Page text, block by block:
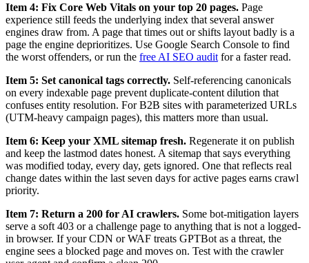
Item 4: Fix Core Web Vitals on your top 20 pages. Page
experience still feeds the underlying index that several answer
engines draw from. A page that times out or shifts layout badly is a
page the engine deprioritizes. Use Google Search Console to find
the worst offenders, or run the free AI SEO audit for a faster read.
Item 5: Set canonical tags correctly. Self-referencing canonicals
on every indexable page prevent duplicate-content dilution that
confuses entity resolution. For B2B sites with parameterized URLs
(UTM-heavy campaign pages), this matters more than usual.
Item 6: Keep your XML sitemap fresh. Regenerate it on publish
and keep the lastmod dates honest. A sitemap that says everything
was modified today, every day, gets ignored. One that reflects real
change dates within the last seven days for active pages earns crawl
priority.
Item 7: Return a 200 for AI crawlers. Some bot-mitigation layers
serve a soft 403 or a challenge page to anything that is not a logged-
in browser. If your CDN or WAF treats GPTBot as a threat, the
engine sees a blocked page and moves on. Test with the crawler